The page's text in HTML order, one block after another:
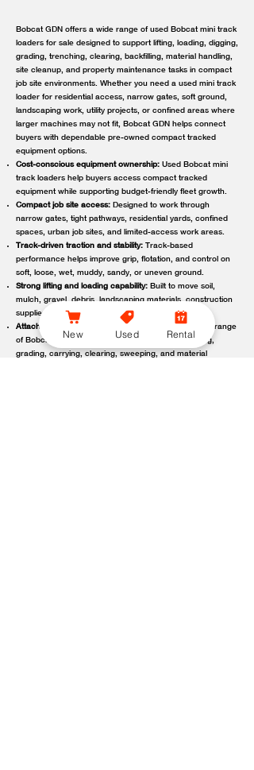
Bobcat GDN offers a wide range of used Bobcat mini track
loaders for sale designed to support lifting, loading, digging,
grading, trenching, clearing, backfilling, material handling,
site cleanup, and property maintenance tasks in compact
job site environments. Whether you need a used mini track
loader for residential access, narrow gates, soft ground,
landscaping work, utility projects, or confined areas where
larger machines may not fit, Bobcat GDN helps connect
buyers with dependable pre-owned compact tracked
equipment options.
Cost-conscious equipment ownership: Used Bobcat mini
track loaders help buyers access compact tracked
equipment while supporting budget-friendly fleet growth.
Compact job site access: Designed to work through
narrow gates, tight pathways, residential yards, confined
spaces, urban job sites, and limited-access work areas.
Track-driven traction and stability: Track-based
performance helps improve grip, flotation, and control on
soft, loose, wet, muddy, sandy, or uneven ground.
Strong lifting and loading capability: Built to move soil,
mulch, gravel, debris, landscaping materials, construction
supplies, and other job site loads.
Attachment-ready versatility:
Compatible with a wide range
of Bobcat attachments to support digging, trenching,
grading, carrying, clearing, sweeping, and material
New Used Rental